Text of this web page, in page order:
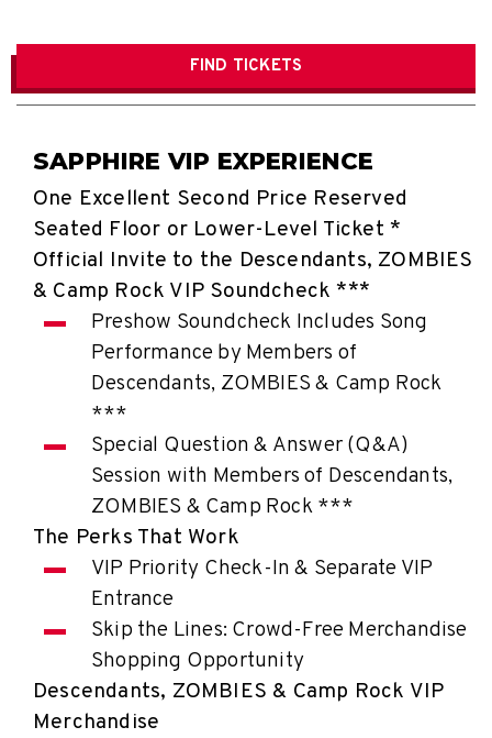
FIND TICKETS
SAPPHIRE VIP EXPERIENCE
One Excellent Second Price Reserved
Seated Floor or Lower-Level Ticket *
Official Invite to the Descendants, ZOMBIES
& Camp Rock VIP Soundcheck ***
Preshow Soundcheck Includes Song
Performance by Members of
Descendants, ZOMBIES & Camp Rock
***
Special Question & Answer (Q&A)
Session with Members of Descendants,
ZOMBIES & Camp Rock ***
The Perks That Work
VIP Priority Check-In & Separate VIP
Entrance
Skip the Lines: Crowd-Free Merchandise
Shopping Opportunity
Descendants, ZOMBIES & Camp Rock VIP
Merchandise